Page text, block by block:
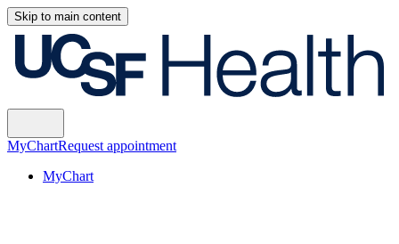
Skip to main content
MyChartRequest appointment
MyChart